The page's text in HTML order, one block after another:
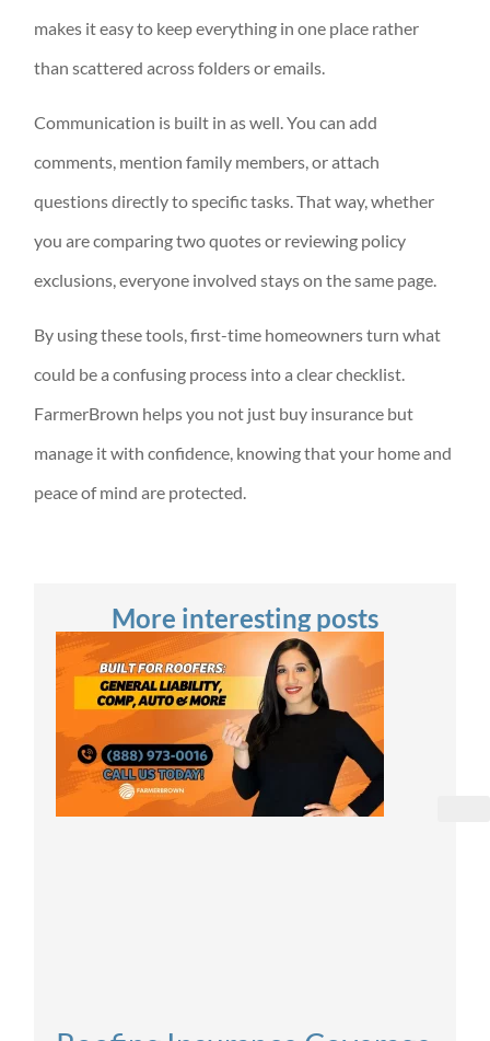
More interesting posts
makes it easy to keep everything in one place rather
than scattered across folders or emails.
Communication is built in as well. You can add
comments, mention family members, or attach
questions directly to specific tasks. That way, whether
you are comparing two quotes or reviewing policy
exclusions, everyone involved stays on the same page.
By using these tools, first-time homeowners turn what
could be a confusing process into a clear checklist.
FarmerBrown helps you not just buy insurance but
manage it with confidence, knowing that your home and
peace of mind are protected.